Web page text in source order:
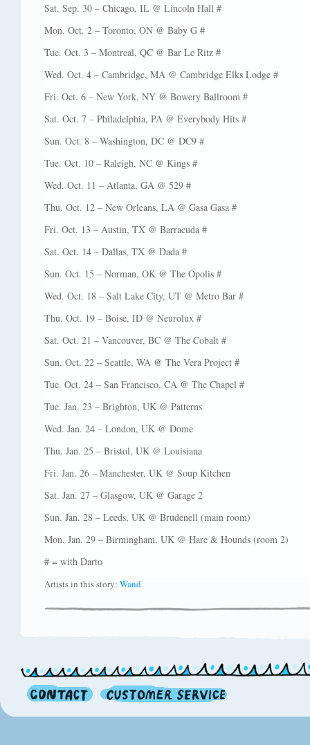
Sat. Sep. 30 – Chicago, IL @ Lincoln Hall #
Mon. Oct. 2 – Toronto, ON @ Baby G #
Tue. Oct. 3 – Montreal, QC @ Bar Le Ritz #
Wed. Oct. 4 – Cambridge, MA @ Cambridge Elks Lodge #
Fri. Oct. 6 – New York, NY @ Bowery Ballroom #
Sat. Oct. 7 – Philadelphia, PA @ Everybody Hits #
Sun. Oct. 8 – Washington, DC @ DC9 #
Tue. Oct. 10 – Raleigh, NC @ Kings #
Wed. Oct. 11 – Atlanta, GA @ 529 #
Thu. Oct. 12 – New Orleans, LA @ Gasa Gasa #
Fri. Oct. 13 – Austin, TX @ Barracuda #
Sat. Oct. 14 – Dallas, TX @ Dada #
Sun. Oct. 15 – Norman, OK @ The Opolis #
Wed. Oct. 18 – Salt Lake City, UT @ Metro Bar #
Thu. Oct. 19 – Boise, ID @ Neurolux #
Sat. Oct. 21 – Vancouver, BC @ The Cobalt #
Sun. Oct. 22 – Seattle, WA @ The Vera Project #
Tue. Oct. 24 – San Francisco, CA @ The Chapel #
Tue. Jan. 23 – Brighton, UK @ Patterns
Wed. Jan. 24 – London, UK @ Dome
Thu. Jan. 25 – Bristol, UK @ Louisiana
Fri. Jan. 26 – Manchester, UK @ Soup Kitchen
Sat. Jan. 27 – Glasgow, UK @ Garage 2
Sun. Jan. 28 – Leeds, UK @ Brudenell (main room)
Mon. Jan. 29 – Birmingham, UK @ Hare & Hounds (room 2)
# = with Darto
Artists in this story: Wand